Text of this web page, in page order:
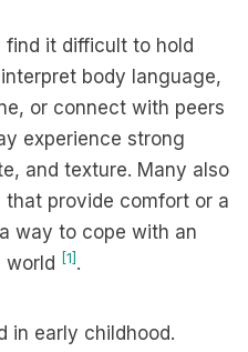
it difficult to hold
body language,
or connect with peers
experience strong
and texture. Many also
provide comfort or a
way to cope with an
world
[1] .
in early childhood.